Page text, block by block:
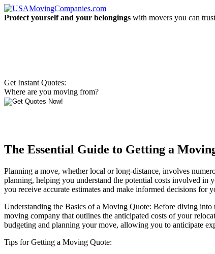
Protect yourself and your belongings with movers you can
Get Instant Quotes:
Where are you moving from?
The Essential Guide to Getting a
Planning a move, whether local or long-distance, involves
planning, helping you understand the potential costs involved in
you receive accurate estimates and make informed decisions for
Understanding the Basics of a Moving Quote: Before diving into
moving company that outlines the anticipated costs of your
budgeting and planning your move, allowing you to anticipate
Tips for Getting a Moving Quote: